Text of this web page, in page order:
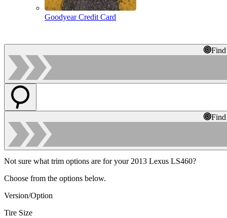
Goodyear Credit Card
Not sure what trim options are for your 2013 Lexus LS460?
Choose from the options below.
Version/Option
Tire Size